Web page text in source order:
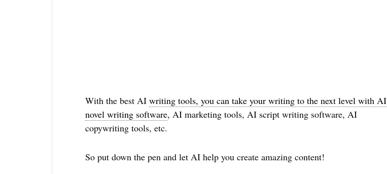
With the best AI writing tools, you can take your writing to the next level with AI
novel writing software, AI marketing tools, AI script writing software, AI
copywriting tools, etc.
So put down the pen and let AI help you create amazing content!